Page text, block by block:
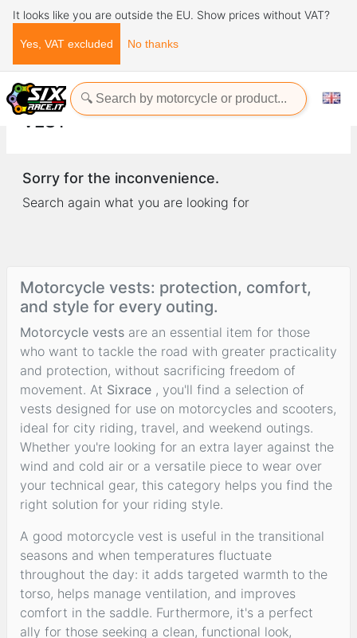
It looks like you are outside the EU. Show prices without VAT?
Yes, VAT excluded No thanks
Home Clothing vest
VEST
Sorry for the inconvenience.
Search again what you are looking for
Motorcycle vests: protection, comfort,
and style for every outing.
Motorcycle vests are an essential item for those
who want to tackle the road with greater practicality
and protection, without sacrificing freedom of
movement. At Sixrace , you'll find a selection of
vests designed for use on motorcycles and scooters,
ideal for city riding, travel, and weekend outings.
Whether you're looking for an extra layer against the
wind and cold air or a versatile piece to wear over
your technical gear, this category helps you find the
right solution for your riding style.
A good motorcycle vest is useful in the transitional
seasons and when temperatures fluctuate
throughout the day: it adds targeted warmth to the
torso, helps manage ventilation, and improves
comfort in the saddle. Furthermore, it's a perfect
ally for those seeking a clean, functional look,